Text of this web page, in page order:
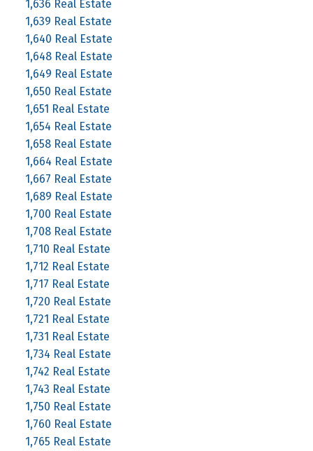
1,636 Real Estate
1,639 Real Estate
1,640 Real Estate
1,648 Real Estate
1,649 Real Estate
1,650 Real Estate
1,651 Real Estate
1,654 Real Estate
1,658 Real Estate
1,664 Real Estate
1,667 Real Estate
1,689 Real Estate
1,700 Real Estate
1,708 Real Estate
1,710 Real Estate
1,712 Real Estate
1,717 Real Estate
1,720 Real Estate
1,721 Real Estate
1,731 Real Estate
1,734 Real Estate
1,742 Real Estate
1,743 Real Estate
1,750 Real Estate
1,760 Real Estate
1,765 Real Estate